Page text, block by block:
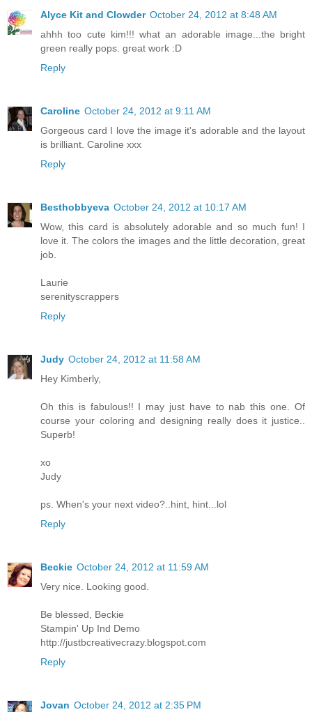
Alyce Kit and Clowder October 24, 2012 at 8:48 AM
ahhh too cute kim!!! what an adorable image...the bright
green really pops. great work :D
Reply
Caroline October 24, 2012 at 9:11 AM
Gorgeous card I love the image it's adorable and the layout
is brilliant. Caroline xxx
Reply
Besthobbyeva October 24, 2012 at 10:17 AM
Wow, this card is absolutely adorable and so much fun! I
love it. The colors the images and the little decoration, great
job.
Laurie
serenityscrappers
Reply
Judy October 24, 2012 at 11:58 AM
Hey Kimberly,
Oh this is fabulous!! I may just have to nab this one. Of
course your coloring and designing really does it justice..
Superb!
xo
Judy
ps. When's your next video?..hint, hint...lol
Reply
Beckie October 24, 2012 at 11:59 AM
Very nice. Looking good.
Be blessed, Beckie
Stampin' Up Ind Demo
http://justbcreativecrazy.blogspot.com
Reply
Jovan October 24, 2012 at 2:35 PM